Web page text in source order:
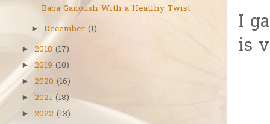
I
is
Baba Ganoush With a Heatlhy Twist
►December (1)
► 2018 (17)
► 2019 (10)
► 2020 (16)
► 2021 (18)
► 2022 (13)